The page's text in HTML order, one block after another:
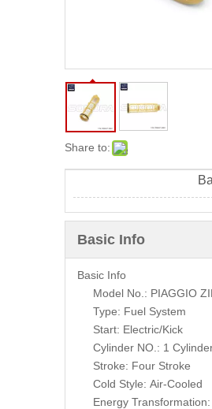
Share to:
Basic Info
Basic Info
Model No.: PIAGGIO
Type: Fuel System
Start: Electric/Kick
Cylinder NO.: 1
Stroke: Four Stroke
Cold Style: Air-Cooled
Energy